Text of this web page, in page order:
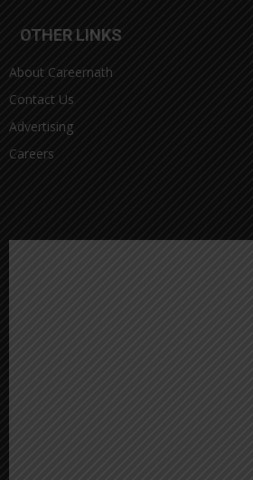
OTHER LINKS
About Careernath
Contact Us
Advertising
Careers